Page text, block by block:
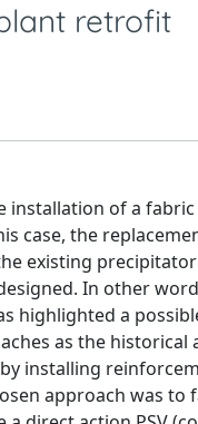
retrofit
installation of a
case, the
existing
In other
highlighted a
as the historical
installing
approach was to